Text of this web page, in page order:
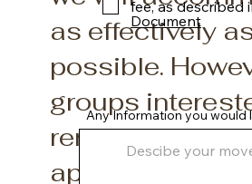
as effectively
possible.
groups
renting the
apartment will
Any Information you would
fee, as described
Document